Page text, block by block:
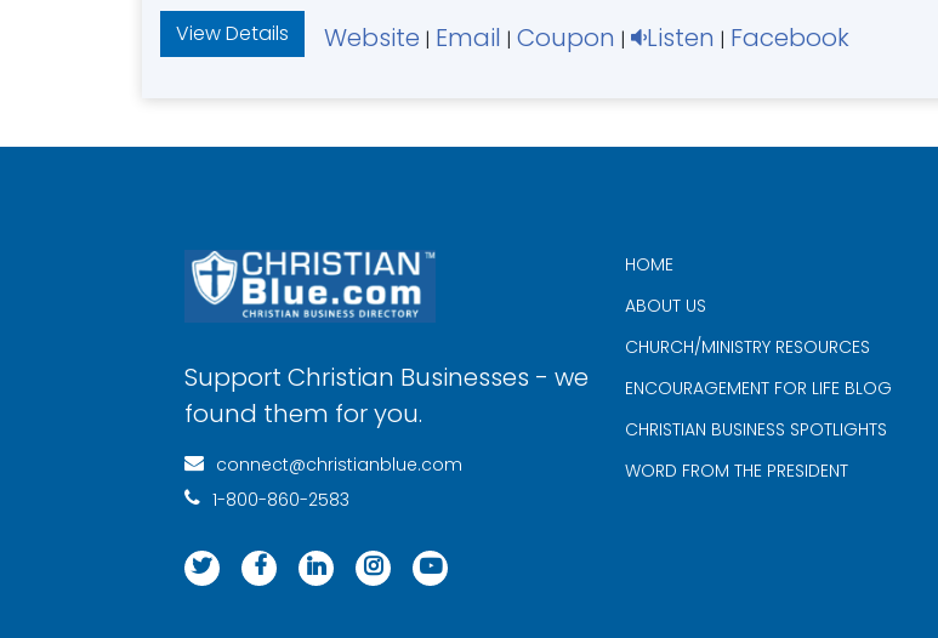
View Details
Website | Email | Coupon | Listen | Facebook
Support Christian Businesses - we
found them for you.
connect@christianblue.com
1-800-860-2583
HOME
ABOUT US
CHURCH/MINISTRY RESOURCES
ENCOURAGEMENT FOR LIFE BLOG
CHRISTIAN BUSINESS SPOTLIGHTS
WORD FROM THE PRESIDENT